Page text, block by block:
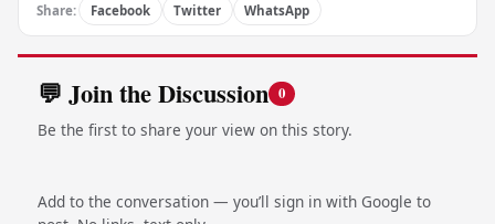
Share: Facebook Twitter WhatsApp
💬 Join the Discussion 0
Be the first to share your view on this story.
Add to the conversation — you’ll sign in with Google to